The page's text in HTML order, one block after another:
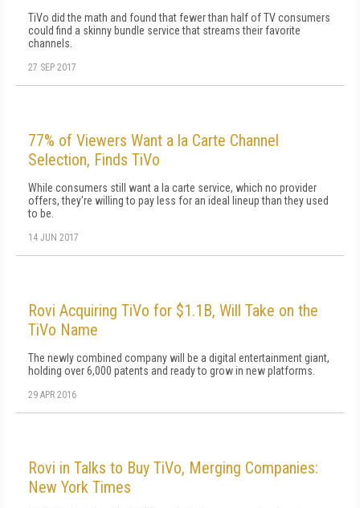
TiVo did the math and found that fewer than half of TV consumers
could find a skinny bundle service that streams their favorite
channels.
27 SEP 2017
77% of Viewers Want a la Carte Channel
Selection, Finds TiVo
While consumers still want a la carte service, which no provider
offers, they're willing to pay less for an ideal lineup than they used
to be.
14 JUN 2017
Rovi Acquiring TiVo for $1.1B, Will Take on the
TiVo Name
The newly combined company will be a digital entertainment giant,
holding over 6,000 patents and ready to grow in new platforms.
29 APR 2016
Rovi in Talks to Buy TiVo, Merging Companies:
New York Times